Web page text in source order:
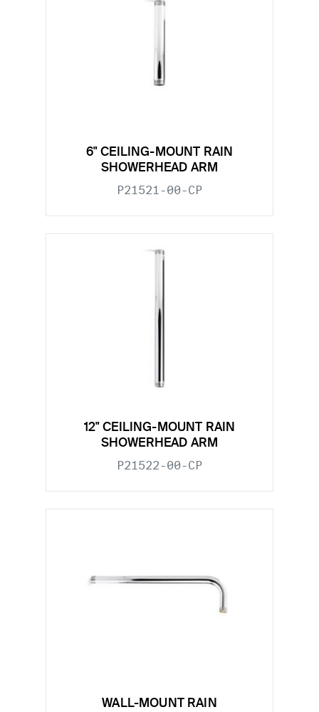
6" CEILING-MOUNT RAIN
SHOWERHEAD ARM
P21521-00-CP
12" CEILING-MOUNT RAIN
SHOWERHEAD ARM
P21522-00-CP
WALL-MOUNT RAIN